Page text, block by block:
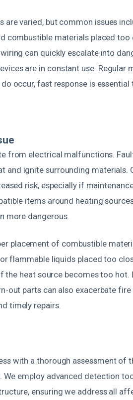
are varied, but common issues
combustible materials placed too
can quickly escalate into
are in constant use. Regular
occur, fast response is
from electrical malfunctions.
and ignite surrounding materials.
risk, especially if
items around heating
more dangerous.
placement of combustible
flammable liquids placed too
the heat source becomes too hot.
out parts can also exacerbate fire
timely repairs.
with a thorough assessment of
employ advanced detection
ensuring we address all